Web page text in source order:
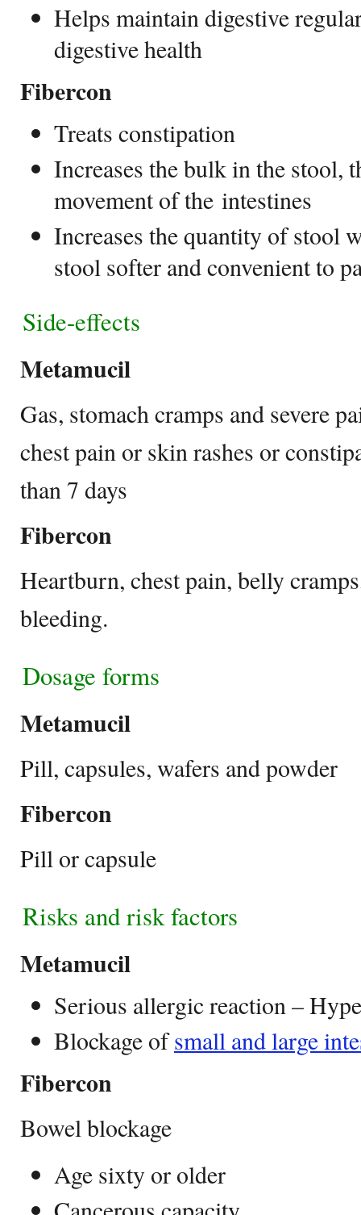
Helps maintain digestive
digestive health
Fibercon
Treats constipation
Increases the bulk in the stool,
movement of the intestines
Increases the quantity of stool
stool softer and convenient to
Side-effects
Metamucil
Gas, stomach cramps and severe
chest pain or skin rashes or
than 7 days
Fibercon
Heartburn, chest pain, belly
bleeding.
Dosage forms
Metamucil
Pill, capsules, wafers and powder
Fibercon
Pill or capsule
Risks and risk factors
Metamucil
Serious allergic reaction –
Blockage ofsmall and large
Fibercon
Bowel blockage
Age sixty or older